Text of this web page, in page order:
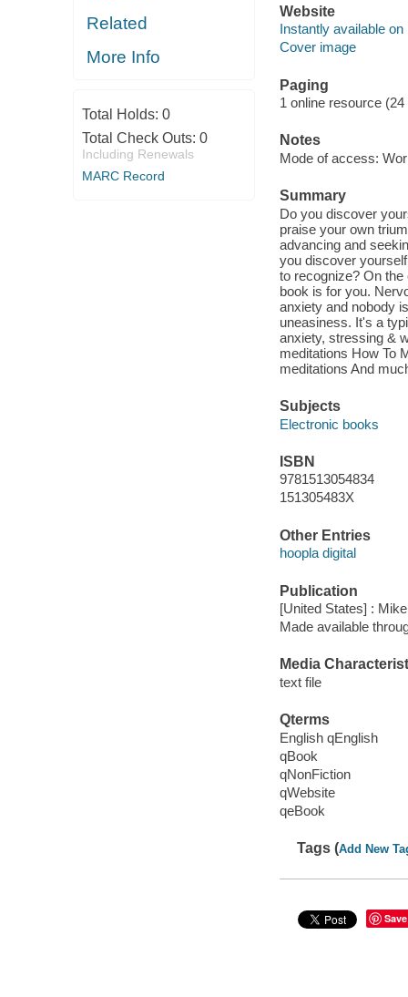
Related
More Info
Total Holds: 0
Total Check Outs: 0
Including Renewals
MARC Record
Website
Instantly available on
Cover image
Paging
1 online resource
Notes
Mode of access:
Summary
Do you discover
praise your own
advancing and
you discover
to recognize? On
book is for you.
anxiety and nobody
uneasiness. It's a
anxiety, stressing &
meditations How To
meditations And
Subjects
Electronic books
ISBN
9781513054834
151305483X
Other Entries
hoopla digital
Publication
[United States] :
Made available
Media
text file
Qterms
English qEnglish
qBook
qNonFiction
qWebsite
qeBook
Tags (Add New
Save